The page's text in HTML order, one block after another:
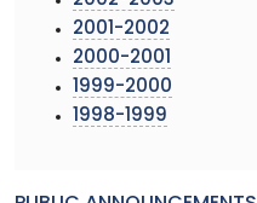
2001-2002
2000-2001
1999-2000
1998-1999